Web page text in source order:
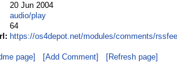
20 Jun 2004
audio/play
64
https://os4depot.net/modules/comments/
page] [Add Comment] [Refresh page]